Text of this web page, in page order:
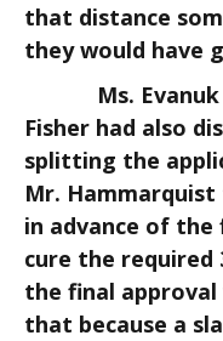
that distance
they would have
Ms. Evanuk
Fisher had also
splitting the
Mr.
in advance of
cure the required
the final approval
that because a